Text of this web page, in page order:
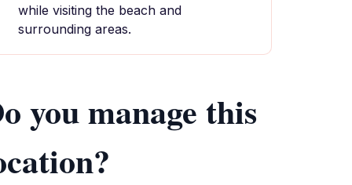
while visiting the beach and
surrounding areas.
you manage this